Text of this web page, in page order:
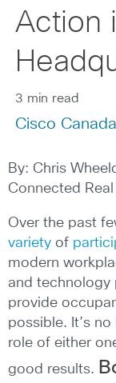
Action
3 min read
Cisco Canada
By: Chris
Connected
Over the past
variety of
modern
and technology
provide
possible. It’s
role of either
good results.